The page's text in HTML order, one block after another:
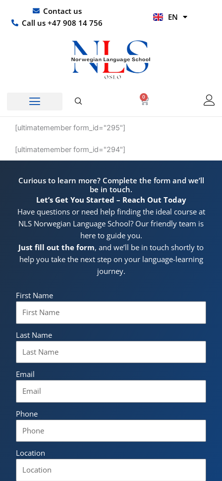
content
Contact us
Call us +47 908 14 756
EN
HI
0
Basket
[ultimatemember form_id="295"]
[ultimatemember form_id="294"]
Curious to learn more? Complete the form and we’ll
be in touch.
Let’s Get You Started – Reach Out Today
Have questions or need help finding the ideal course at
NLS Norwegian Language School? Our friendly team is
here to guide you.
Just fill out the form, and we’ll be in touch shortly to
help you take the next step on your language-learning
journey.
First Name
Last Name
Email
Phone
Location